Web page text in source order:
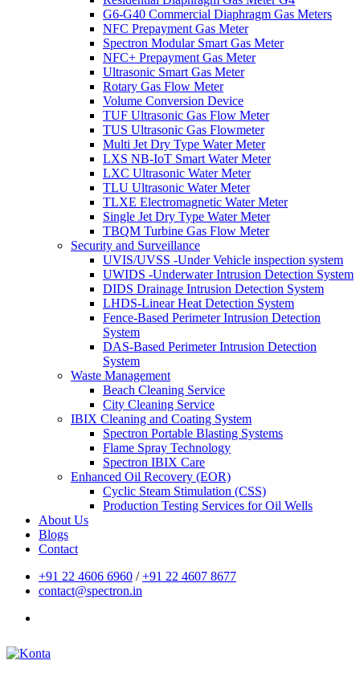
G6-G40 Commercial Diaphragm Gas Meters
NFC Prepayment Gas Meter
Spectron Modular Smart Gas Meter
NFC+ Prepayment Gas Meter
Ultrasonic Smart Gas Meter
Rotary Gas Flow Meter
Volume Conversion Device
TUF Ultrasonic Gas Flow Meter
TUS Ultrasonic Gas Flowmeter
Multi Jet Dry Type Water Meter
LXS NB-IoT Smart Water Meter
LXC Ultrasonic Water Meter
TLU Ultrasonic Water Meter
TLXE Electromagnetic Water Meter
Single Jet Dry Type Water Meter
TBQM Turbine Gas Flow Meter
Security and Surveillance
UVIS/UVSS -Under Vehicle inspection system
UWIDS -Underwater Intrusion Detection System
DIDS Drainage Intrusion Detection System
LHDS-Linear Heat Detection System
Fence-Based Perimeter Intrusion Detection
System
DAS-Based Perimeter Intrusion Detection
System
Waste Management
Beach Cleaning Service
City Cleaning Service
IBIX Cleaning and Coating System
Spectron Portable Blasting Systems
Flame Spray Technology
Spectron IBIX Care
Enhanced Oil Recovery (EOR)
Cyclic Steam Stimulation (CSS)
Production Testing Services for Oil Wells
About Us
Blogs
Contact
+91 22 4606 6960 /+91 22 4607 8677
contact@spectron.in